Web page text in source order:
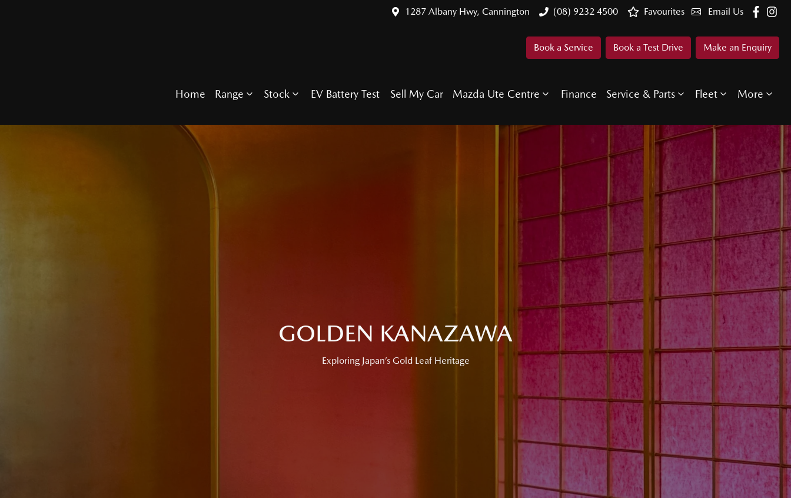
1287 Albany Hwy, Cannington (08) 9232 4500 Email Us
Favourites
Book a Service Book a Test Drive Make an Enquiry
Home Range Stock EV Battery Test Sell My Car Mazda Ute Centre Finance Service & Parts Fleet More
GOLDEN KANAZAWA
Exploring Japan’s Gold Leaf Heritage